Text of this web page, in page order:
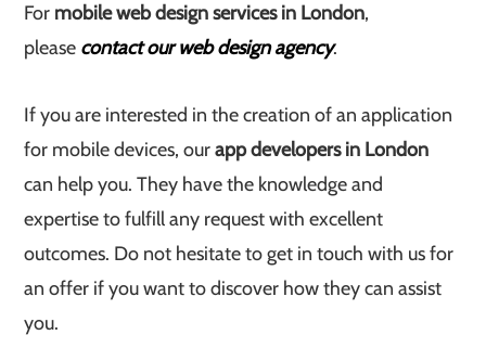
For mobile web design services in London,
please contact our web design agency.
If you are interested in the creation of an application
for mobile devices, ourapp developers in London
can help you. They have the knowledge and
expertise to fulfill any request with excellent
outcomes. Do not hesitate to get in touch with us for
an offer if you want to discover how they can assist
you.